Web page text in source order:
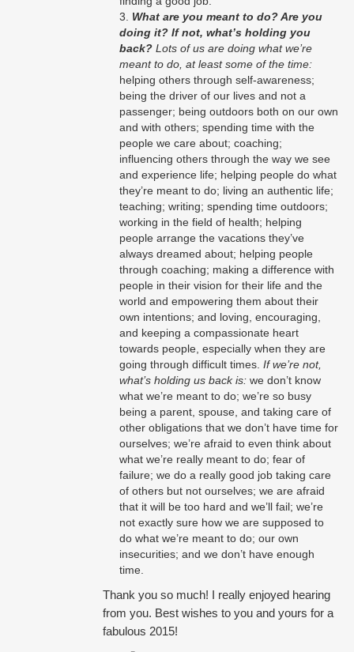
What are you meant to do? Are you
doing it? If not, what’s holding you
back? Lots of us are doing what we’re
meant to do, at least some of the time:
helping others through self-awareness;
being the driver of our lives and not a
passenger; being outdoors both on our own
and with others; spending time with the
people we care about; coaching;
influencing others through the way we see
and experience life; helping people do what
they’re meant to do; living an authentic life;
teaching; writing; spending time outdoors;
working in the field of health; helping
people arrange the vacations they’ve
always dreamed about; helping people
through coaching; making a difference with
people in their vision for their life and the
world and empowering them about their
own intentions; and loving, encouraging,
and keeping a compassionate heart
towards people, especially when they are
going through difficult times. If we’re not,
what’s holding us back is: we don’t know
what we’re meant to do; we’re so busy
being a parent, spouse, and taking care of
other obligations that we don’t have time for
ourselves; we’re afraid to even think about
what we’re really meant to do; fear of
failure; we do a really good job taking care
of others but not ourselves; we are afraid
that it will be too hard and we’ll fail; we’re
not exactly sure how we are supposed to
do what we’re meant to do; our own
insecurities; and we don’t have enough
time.
Thank you so much! I really enjoyed hearing
from you. Best wishes to you and yours for a
fabulous 2015!